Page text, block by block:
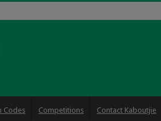
Codes Competitions Contact Kaboutjie